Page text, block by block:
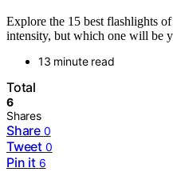
Explore the 15 best flashlights
intensity, but which one will be
13 minute read
Total
6
Shares
Share 0
Tweet 0
Pin it 6